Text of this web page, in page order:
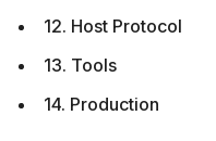
12. Host Protocol
13. Tools
14. Production